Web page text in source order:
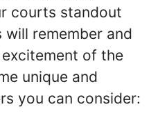
courts standout
remember and
of the
unique and
you can consider: